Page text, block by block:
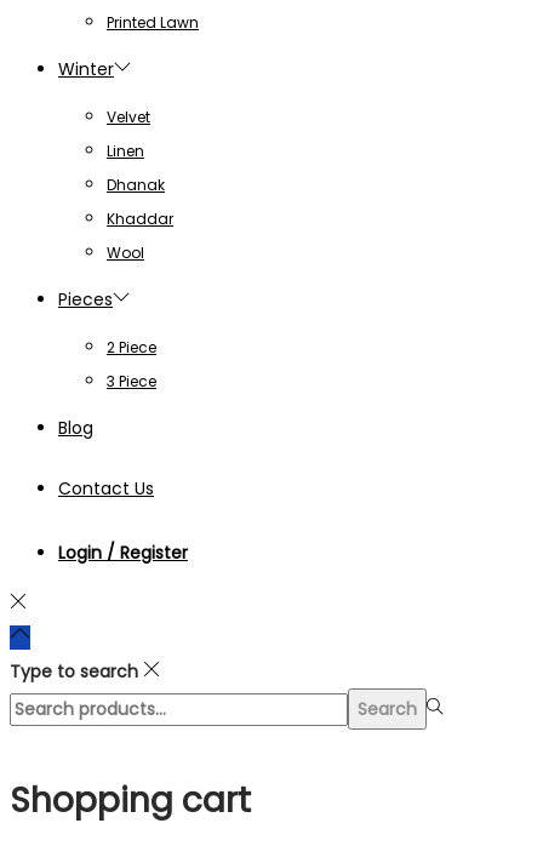
Printed Lawn
Winter
Velvet
Linen
Dhanak
Khaddar
Wool
Pieces
2 Piece
3 Piece
Blog
Contact Us
Login / Register
Type to search
Search
Search
Shopping cart